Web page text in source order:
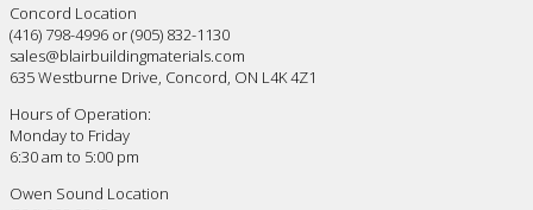
Concord Location
(416) 798-4996 or (905) 832-1130
sales@blairbuildingmaterials.com
635 Westburne Drive, Concord, ON L4K 4Z1
Hours of Operation:
Monday to Friday
6:30 am to 5:00 pm
Owen Sound Location